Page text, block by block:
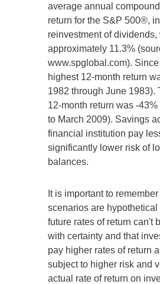
average annual
return for the S&P 500®,
reinvestment of dividends,
approximately 11.3%
www.spglobal.com).
highest 12-month return
1982 through June 1983).
12-month return was -
to March 2009). Savings
financial institution pay
significantly lower risk of
balances.
It is important to
scenarios are hypothetical
future rates of return can't
with certainty and that
pay higher rates of return
subject to higher risk and
actual rate of return on